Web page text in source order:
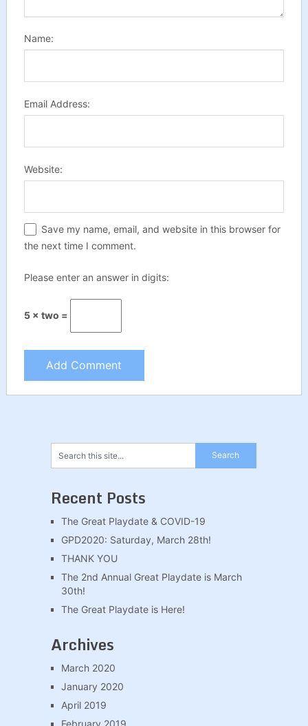
Name:
Email Address:
Website:
Save my name, email, and website in this browser for
the next time I comment.
Please enter an answer in digits:
5 × two =
Recent Posts
The Great Playdate & COVID-19
GPD2020: Saturday, March 28th!
THANK YOU
The 2nd Annual Great Playdate is March
30th!
The Great Playdate is Here!
Archives
March 2020
January 2020
April 2019
February 2019